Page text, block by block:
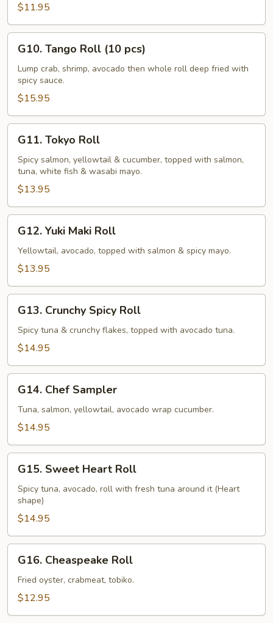
$11.95
Tango
Roll
(10
pcs)
G10. Tango Roll (10 pcs)
Lump crab, shrimp, avocado then whole roll deep fried with
spicy sauce.
$15.95
Tokyo
Roll
G11. Tokyo Roll
Spicy salmon, yellowtail & cucumber, topped with salmon,
tuna, white fish & wasabi mayo.
$13.95
Yuki
Maki
Roll
G12. Yuki Maki Roll
Yellowtail, avocado, topped with salmon & spicy mayo.
$13.95
Crunchy
Spicy
Roll
G13. Crunchy Spicy Roll
Spicy tuna & crunchy flakes, topped with avocado tuna.
$14.95
Chef
Sampler
G14. Chef Sampler
Tuna, salmon, yellowtail, avocado wrap cucumber.
$14.95
Sweet
Heart
Roll
G15. Sweet Heart Roll
Spicy tuna, avocado, roll with fresh tuna around it (Heart
shape)
$14.95
Cheaspeake
Roll
G16. Cheaspeake Roll
Fried oyster, crabmeat, tobiko.
$12.95